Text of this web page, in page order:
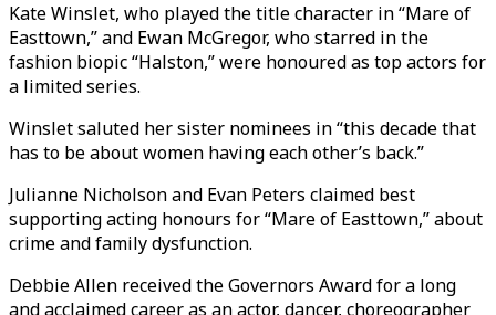
Kate Winslet, who played the title character in “Mare of
Easttown,” and Ewan McGregor, who starred in the
fashion biopic “Halston,” were honoured as top actors for
a limited series.
Winslet saluted her sister nominees in “this decade that
has to be about women having each other’s back.”
Julianne Nicholson and Evan Peters claimed best
supporting acting honours for “Mare of Easttown,” about
crime and family dysfunction.
Debbie Allen received the Governors Award for a long
and acclaimed career as an actor, dancer, choreographer